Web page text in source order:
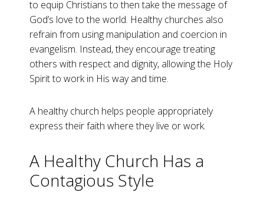
to equip Christians to then take the message of
God’s love to the world. Healthy churches also
refrain from using manipulation and coercion in
evangelism. Instead, they encourage treating
others with respect and dignity, allowing the Holy
Spirit to work in His way and time.
A healthy church helps people appropriately
express their faith where they live or work.
A Healthy Church Has a
Contagious Style